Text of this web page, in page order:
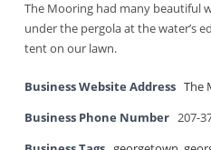
The Mooring had many beautiful
under the pergola at the water’s
tent on our lawn.
Business Website Address The
Business Phone Number 207-